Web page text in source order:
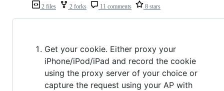
2 files 2 forks 11 comments 8 stars
Get your cookie. Either proxy your
iPhone/iPod/iPad and record the cookie
using the proxy server of your choice or
capture the request using your AP with